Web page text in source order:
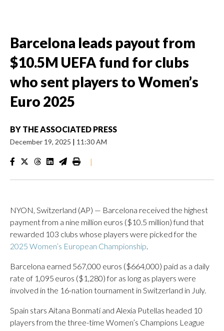
Barcelona leads payout from
$10.5M UEFA fund for clubs
who sent players to Women’s
Euro 2025
BY THE ASSOCIATED PRESS
December 19, 2025 | 11:30 AM
|
NYON, Switzerland (AP) — Barcelona received the highest
payment from a nine million euros ($10.5 million) fund that
rewarded 103 clubs whose players were picked for the
2025 Women’s European Championship.
Barcelona earned 567,000 euros ($664,000) paid as a daily
rate of 1,095 euros ($1,280) for as long as players were
involved in the 16-nation tournament in Switzerland in July.
Spain stars Aitana Bonmatí and Alexia Putellas headed 10
players from the three-time Women’s Champions League